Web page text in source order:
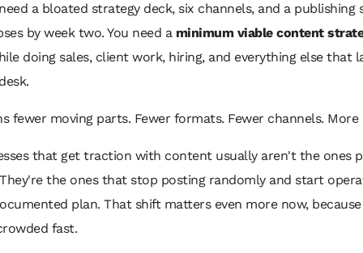
a bloated strategy deck, six channels, and a publishing
by week two. You need a minimum viable content
doing sales, client work, hiring, and everything else that
fewer moving parts. Fewer formats. Fewer channels. More
that get traction with content usually aren't the ones
the ones that stop posting randomly and start
plan. That shift matters even more now,
fast.